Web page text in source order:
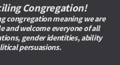
Congregation!
congregation meaning we are
and welcome everyone of all
gender identities, ability
persuasions.